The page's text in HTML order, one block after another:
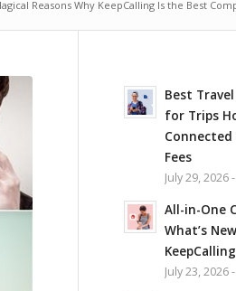
Reasons Why KeepCalling Is the Best
Best
for Trips
Fees
July 29, 2026
All-in-One
What’s
July 23, 2026